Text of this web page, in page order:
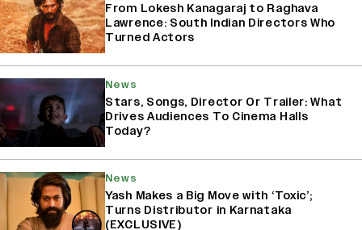
From Lokesh Kanagaraj to Raghava
Lawrence: South Indian Directors Who
Turned Actors
News
Stars, Songs, Director Or Trailer: What
Drives Audiences To Cinema Halls
Today?
News
Yash Makes a Big Move with ‘Toxic’;
Turns Distributor in Karnataka
(EXCLUSIVE)